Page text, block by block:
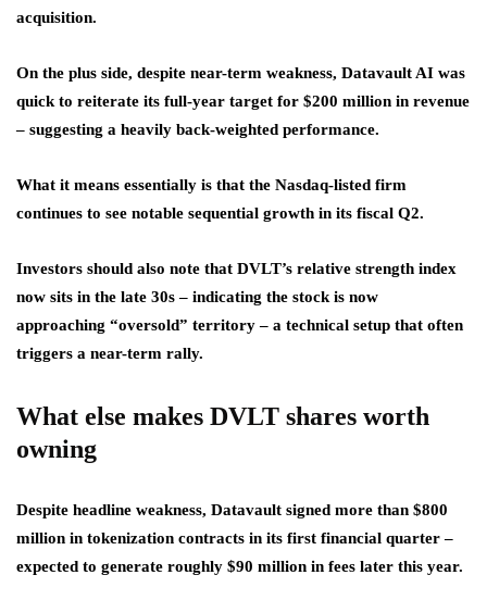
acquisition.
On the plus side, despite near-term weakness, Datavault AI was
quick to reiterate its full-year target for $200 million in revenue
– suggesting a heavily back-weighted performance.
What it means essentially is that the Nasdaq-listed firm
continues to see notable sequential growth in its fiscal Q2.
Investors should also note that DVLT’s relative strength index
now sits in the late 30s – indicating the stock is now
approaching “oversold” territory – a technical setup that often
triggers a near-term rally.
What else makes DVLT shares worth
owning
Despite headline weakness, Datavault signed more than $800
million in tokenization contracts in its first financial quarter –
expected to generate roughly $90 million in fees later this year.